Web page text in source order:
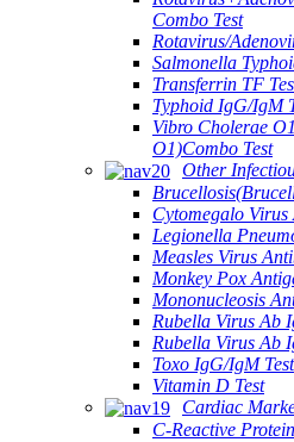
Combo Test
Rotavirus/
Salmonella
Transferrin TF
Typhoid IgG/IgM
Vibro Cholerae
O1)Combo Test
Other
Cytomegalo
Legionella
Measles Virus
Monkey Pox
Mononucleosis
Rubella Virus Ab
Rubella Virus Ab
Toxo IgG/IgM Test
Vitamin D Test
Cardiac
C-Reactive